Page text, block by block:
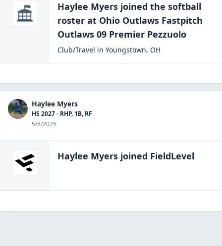
Haylee Myers joined the softball
roster at Ohio Outlaws Fastpitch
Outlaws 09 Premier Pezzuolo
Club/Travel in Youngstown, OH
Haylee Myers
HS 2027 - RHP, 1B, RF
5/8/2025
Haylee Myers joined FieldLevel